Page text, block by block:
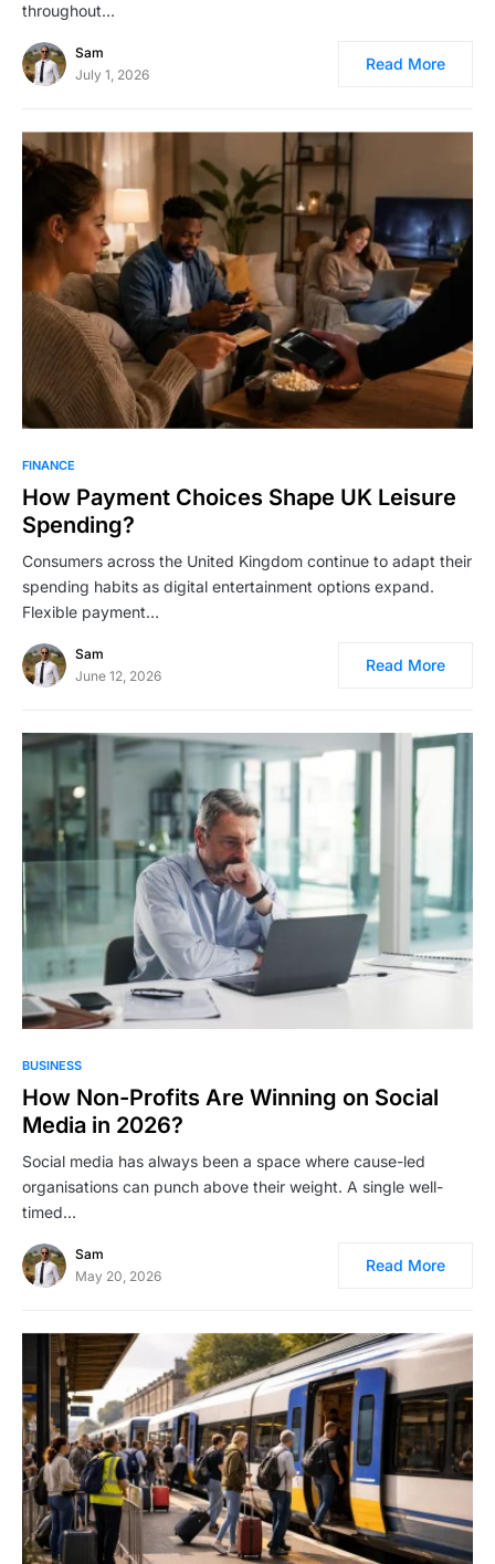
throughout…
Sam
July 1, 2026
Read More
FINANCE
How Payment Choices Shape UK Leisure
Spending?
Consumers across the United Kingdom continue to adapt their
spending habits as digital entertainment options expand.
Flexible payment…
Sam
June 12, 2026
Read More
BUSINESS
How Non-Profits Are Winning on Social
Media in 2026?
Social media has always been a space where cause-led
organisations can punch above their weight. A single well-
timed…
Sam
May 20, 2026
Read More